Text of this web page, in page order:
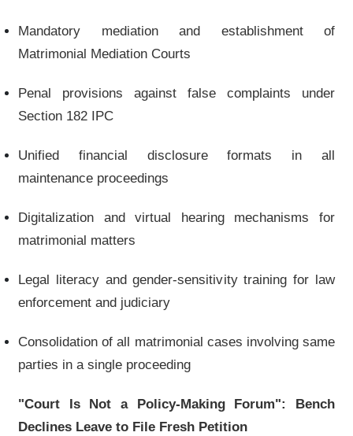
Mandatory mediation and establishment of
Matrimonial Mediation Courts
Penal provisions against false complaints under
Section 182 IPC
Unified financial disclosure formats in all
maintenance proceedings
Digitalization and virtual hearing mechanisms for
matrimonial matters
Legal literacy and gender-sensitivity training for law
enforcement and judiciary
Consolidation of all matrimonial cases involving same
parties in a single proceeding
"Court Is Not a Policy-Making Forum": Bench
Declines Leave to File Fresh Petition